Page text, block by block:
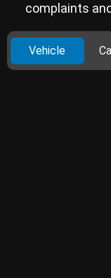
complaints
Vehicle